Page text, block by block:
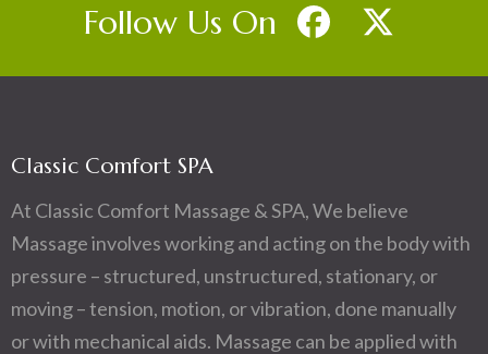
Follow Us On
Classic Comfort SPA
At Classic Comfort Massage & SPA, We believe
Massage involves working and acting on the body with
pressure – structured, unstructured, stationary, or
moving – tension, motion, or vibration, done manually
or with mechanical aids. Massage can be applied with